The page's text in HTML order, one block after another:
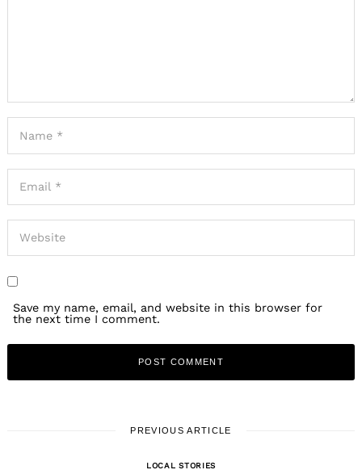
Save my name, email, and website in this browser for
the next time I comment.
PREVIOUS ARTICLE
LOCAL STORIES